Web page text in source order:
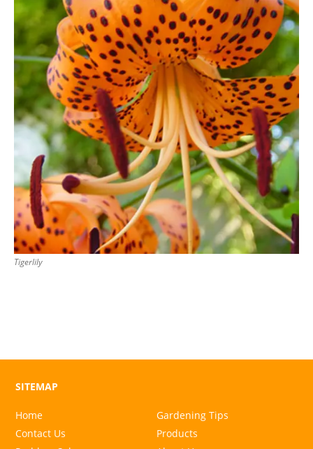
Tigerlily
SITEMAP
Home
Gardening Tips
Contact Us
Products